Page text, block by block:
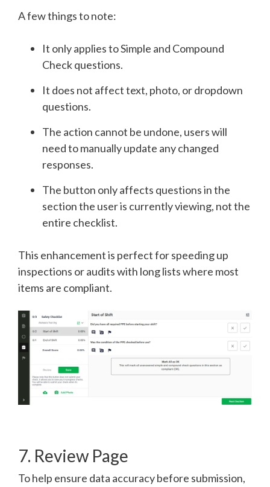
A few things to note:
It only applies to Simple and Compound
Check questions.
It does not affect text, photo, or dropdown
questions.
The action cannot be undone, users will
need to manually update any changed
responses.
The button only affects questions in the
section the user is currently viewing, not the
entire checklist.
This enhancement is perfect for speeding up
inspections or audits with long lists where most
items are compliant.
7. Review Page
To help ensure data accuracy before submission,